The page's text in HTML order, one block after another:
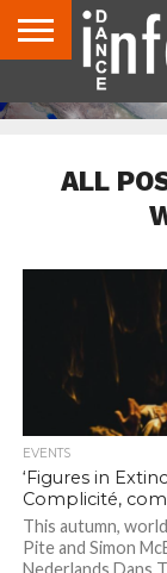
ABOUT
US
ADVERTISE
ARCHIVES
DANCE
INFORMA
DIRECTORIES
ALL
EVENTS
‘Figures in
Complicité,
This autumn,
Pite and Simon